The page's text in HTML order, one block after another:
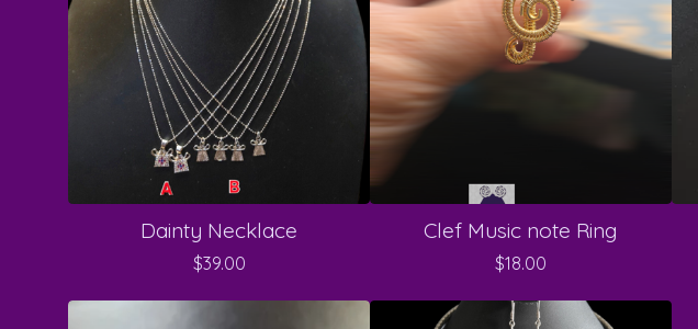
Dainty Necklace
$39.00
Clef Music note Ring
$18.00